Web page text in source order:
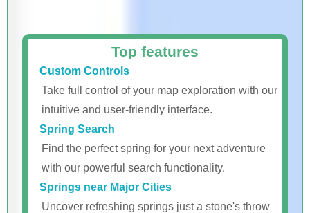
Top features
Custom Controls
Take full control of your map exploration with our
intuitive and user-friendly interface.
Spring Search
Find the perfect spring for your next adventure
with our powerful search functionality.
Springs near Major Cities
Uncover refreshing springs just a stone's throw